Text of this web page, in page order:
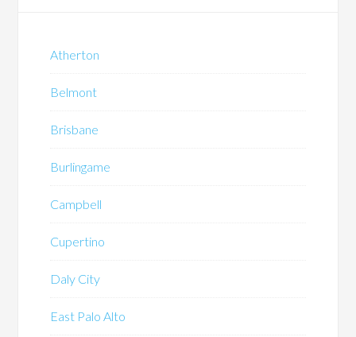
Atherton
Belmont
Brisbane
Burlingame
Campbell
Cupertino
Daly City
East Palo Alto